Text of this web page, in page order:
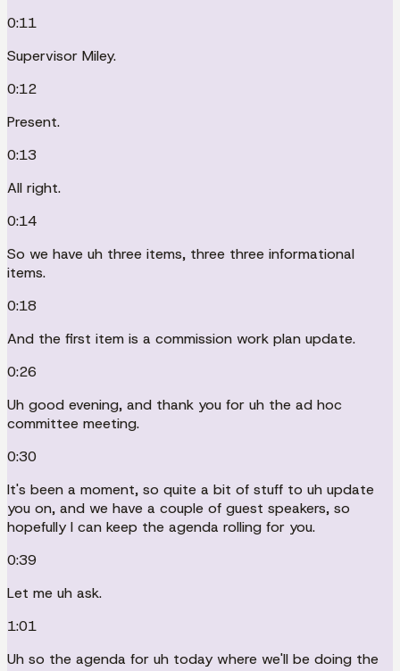
0:11
Supervisor Miley.
0:12
Present.
0:13
All right.
0:14
So we have uh three items, three three informational
items.
0:18
And the first item is a commission work plan update.
0:26
Uh good evening, and thank you for uh the ad hoc
committee meeting.
0:30
It's been a moment, so quite a bit of stuff to uh update
you on, and we have a couple of guest speakers, so
hopefully I can keep the agenda rolling for you.
0:39
Let me uh ask.
1:01
Uh so the agenda for uh today where we'll be doing the